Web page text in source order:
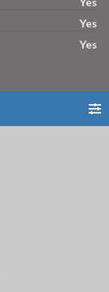
Yes
Yes